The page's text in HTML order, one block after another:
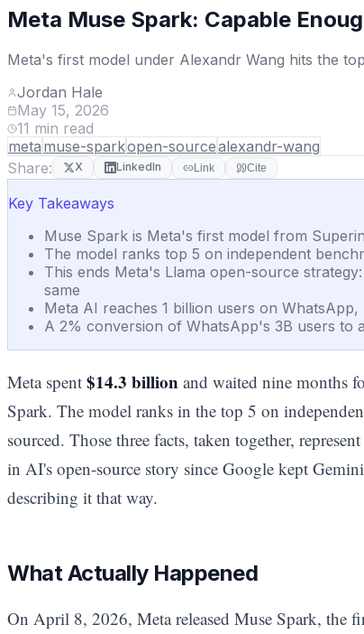
Meta Muse Spark: Capable
Meta's first model under Alexandr Wang hits the
Jordan Hale
May 15, 2026
11 min read
meta muse-sparkopen-sourcealexandr-wang
Share:
X LinkedIn Link Cite
Key Takeaways
Muse Spark is Meta's first model from
The model ranks top 5 on independent
This ends Meta's Llama open-source
same
Meta AI reaches 1 billion users on
A 2% conversion of WhatsApp's 3B users to
Meta spent $14.3 billion and waited nine months
Spark. The model ranks in the top 5 on
sourced. Those three facts, taken together,
in AI's open-source story since Google kept
describing it that way.
What Actually Happened
On April 8, 2026, Meta released Muse Spark, the